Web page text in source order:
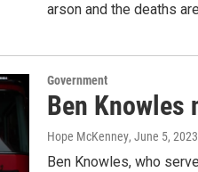
arson and the deaths
Government
Ben Knowles
Hope McKenney, June 5, 2023
Ben Knowles, who